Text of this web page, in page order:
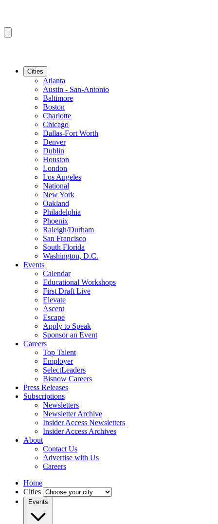
Cities
Atlanta
Austin - San-Antonio
Baltimore
Boston
Charlotte
Chicago
Dallas-Fort Worth
Denver
Dublin
Houston
London
Los Angeles
National
New York
Oakland
Philadelphia
Phoenix
Raleigh/Durham
San Francisco
South Florida
Washington, D.C.
Events
Calendar
Educational Workshops
First Draft Live
Elevate
Ascent
Escape
Apply to Speak
Sponsor an Event
Careers
Top Talent
Employer
SelectLeaders
Bisnow Careers
Press Releases
Subscriptions
Newsletters
Newsletter Archive
Insider Access Newsletters
Insider Access Archives
About
Contact Us
Advertise with Us
Careers
Home
Cities
Events